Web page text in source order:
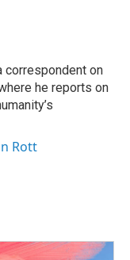
correspondent on
he reports on
Rott